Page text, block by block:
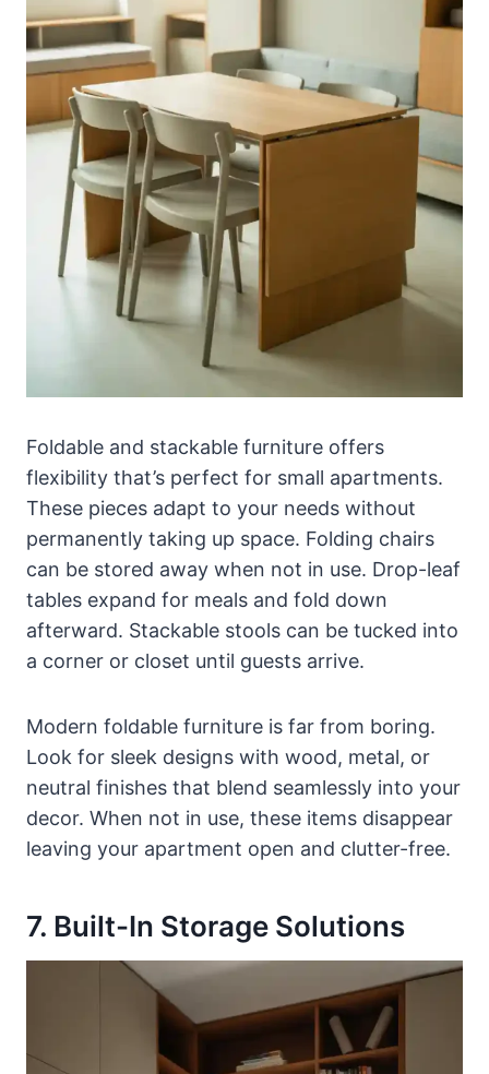
Foldable and stackable furniture offers
flexibility that’s perfect for small apartments.
These pieces adapt to your needs without
permanently taking up space. Folding chairs
can be stored away when not in use. Drop-leaf
tables expand for meals and fold down
afterward. Stackable stools can be tucked into
a corner or closet until guests arrive.
Modern foldable furniture is far from boring.
Look for sleek designs with wood, metal, or
neutral finishes that blend seamlessly into your
decor. When not in use, these items disappear
leaving your apartment open and clutter-free.
7. Built-In Storage Solutions